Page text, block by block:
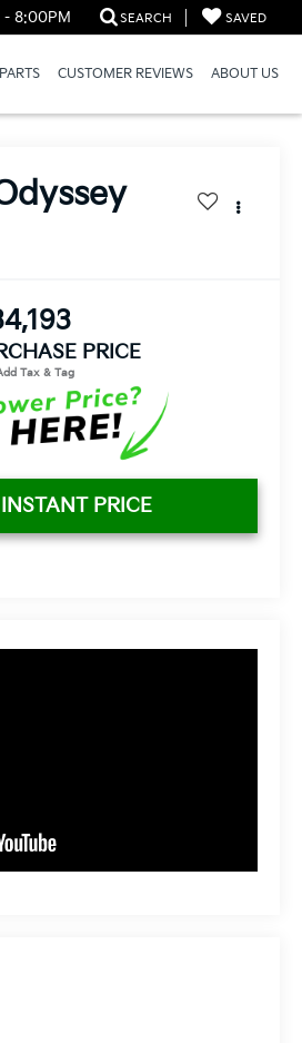
8:00PM SEARCH SAVED
CUSTOMER REVIEWS ABOUT US
PRICE
PRICE